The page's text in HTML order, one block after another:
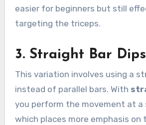
easier for beginners but still
targeting the triceps.
3. Straight Bar Dips
This variation involves using a
instead of parallel bars. With
you perform the movement at a
which places more emphasis on